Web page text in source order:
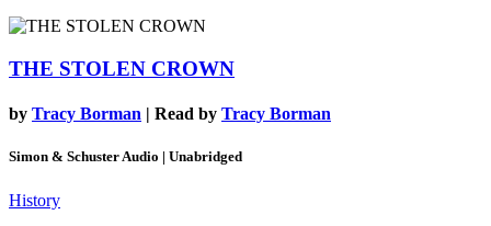
THE STOLEN CROWN
by Tracy Borman | Read by Tracy Borman
Simon & Schuster Audio | Unabridged
History